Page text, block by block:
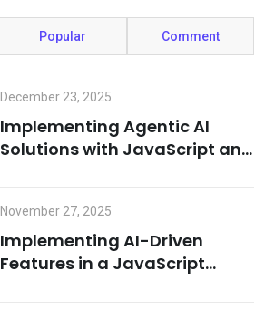
Popular Comment
December 23, 2025
Implementing Agentic AI
Solutions with JavaScript and
November 27, 2025
Implementing AI-Driven
Features in a JavaScript